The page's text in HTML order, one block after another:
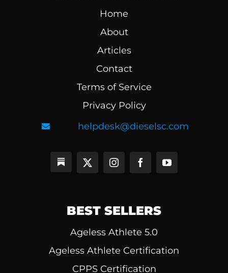
Home
About
Articles
Contact
Terms of Service
Privacy Policy
helpdesk@dieselsc.com
BEST SELLERS
Ageless Athlete 5.0
Ageless Athlete Certification
CPPS Certification